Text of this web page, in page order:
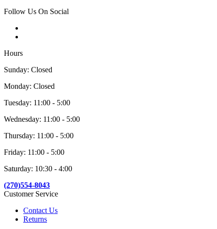
Follow Us On Social
Hours
Sunday: Closed
Monday: Closed
Tuesday: 11:00 - 5:00
Wednesday: 11:00 - 5:00
Thursday: 11:00 - 5:00
Friday: 11:00 - 5:00
Saturday: 10:30 - 4:00
(270)554-8043
Customer Service
Contact Us
Returns